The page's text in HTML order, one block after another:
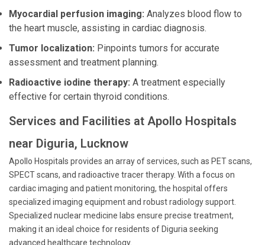
Myocardial perfusion imaging: Analyzes blood flow to
the heart muscle, assisting in cardiac diagnosis.
Tumor localization: Pinpoints tumors for accurate
assessment and treatment planning.
Radioactive iodine therapy: A treatment especially
effective for certain thyroid conditions.
Services and Facilities at Apollo Hospitals
near Diguria, Lucknow
Apollo Hospitals provides an array of services, such as PET scans,
SPECT scans, and radioactive tracer therapy. With a focus on
cardiac imaging and patient monitoring, the hospital offers
specialized imaging equipment and robust radiology support.
Specialized nuclear medicine labs ensure precise treatment,
making it an ideal choice for residents of Diguria seeking
advanced healthcare technology.